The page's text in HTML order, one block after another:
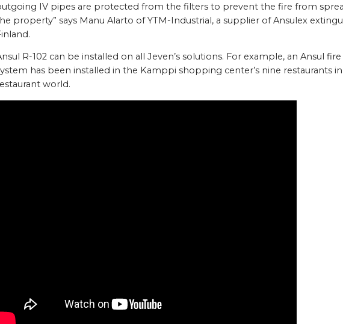
IV pipes are protected from the filters to prevent the fire from
property” says Manu Alarto of YTM-Industrial, a supplier of Ansulex
R-102 can be installed on all Jeven’s solutions. For example, an Ansul
has been installed in the Kamppi shopping center’s nine restaurants
world.